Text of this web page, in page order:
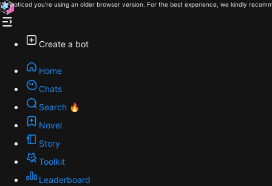
We noticed you're using an older browser version. For the best experience, we kindly
Create a bot
Home
Chats
Search 🔥
Novel
Story
Toolkit
Leaderboard